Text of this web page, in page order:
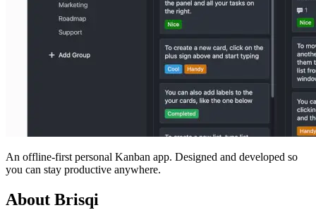
An offline-first personal Kanban app. Designed and developed so
you can stay productive anywhere.
About Brisqi